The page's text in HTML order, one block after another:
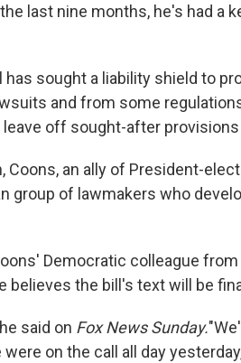
last nine months, he's had a
has sought a liability shield to
and from some
off sought-after
Coons, an ally of President-
group of lawmakers who
Democratic colleague
believes the bill's text will be
said on Fox News Sunday.
on the call all day